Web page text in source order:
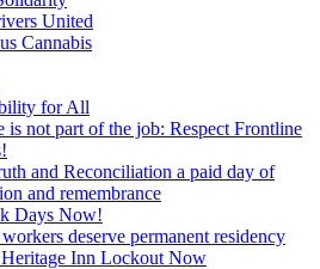
United
Cannabis
for All
is not part of the job: Respect Frontline
and Reconciliation a paid day of
and remembrance
Days Now!
deserve permanent residency
Inn Lockout Now